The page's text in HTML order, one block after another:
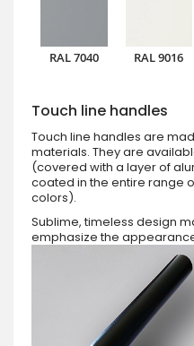
RAL 7040 RAL 9016
Touch line handles
Touch line handles are
materials. They are
(covered with a layer of
coated in the entire range
colors).
Sublime, timeless design
emphasize the